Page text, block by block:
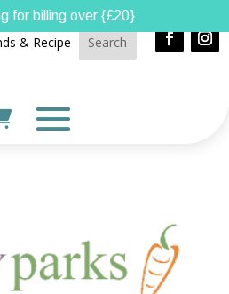
for billing over {£20}